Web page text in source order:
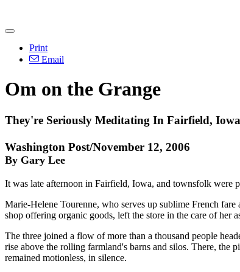
Print
Email
Om on the Grange
They're Seriously Meditating In Fairfield, Iowa
Washington Post/November 12, 2006
By Gary Lee
It was late afternoon in Fairfield, Iowa, and townsfolk were
Marie-Helene Tourenne, who serves up sublime French
shop offering organic goods, left the store in the care of her
The three joined a flow of more than a thousand people
rise above the rolling farmland's barns and silos. There, the
remained motionless, in silence.